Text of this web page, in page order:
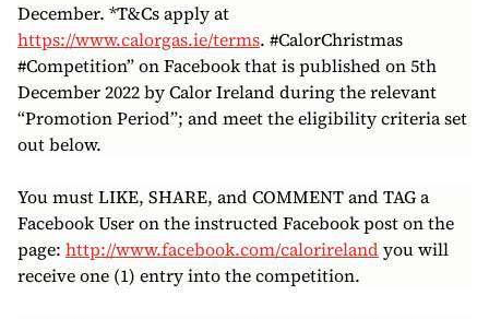
December. *T&Cs apply at
https://www.calorgas.ie/terms. #CalorChristmas
#Competition” on Facebook that is published on 5th
December 2022 by Calor Ireland during the relevant
“Promotion Period”; and meet the eligibility criteria set
out below.
You must LIKE, SHARE, and COMMENT and TAG a
Facebook User on the instructed Facebook post on the
page: http://www.facebook.com/calorireland you will
receive one (1) entry into the competition.